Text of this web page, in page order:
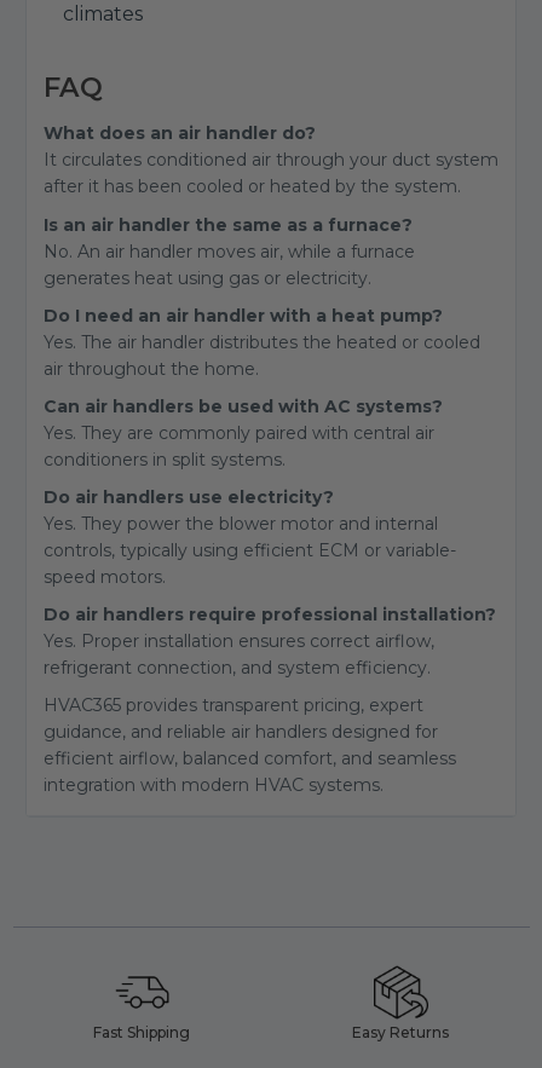
climates
FAQ
What does an air handler do?
It circulates conditioned air through your duct system
after it has been cooled or heated by the system.
Is an air handler the same as a furnace?
No. An air handler moves air, while a furnace
generates heat using gas or electricity.
Do I need an air handler with a heat pump?
Yes. The air handler distributes the heated or cooled
air throughout the home.
Can air handlers be used with AC systems?
Yes. They are commonly paired with central air
conditioners in split systems.
Do air handlers use electricity?
Yes. They power the blower motor and internal
controls, typically using efficient ECM or variable-
speed motors.
Do air handlers require professional installation?
Yes. Proper installation ensures correct airflow,
refrigerant connection, and system efficiency.
HVAC365 provides transparent pricing, expert
guidance, and reliable air handlers designed for
efficient airflow, balanced comfort, and seamless
integration with modern HVAC systems.
Fast Shipping Easy Returns